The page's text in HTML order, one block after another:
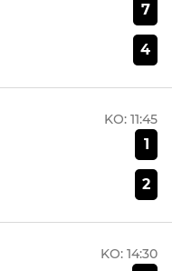
7
4
KO: 11:45
1
2
KO: 14:30